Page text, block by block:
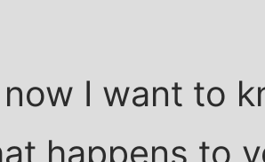
I want to
happens to